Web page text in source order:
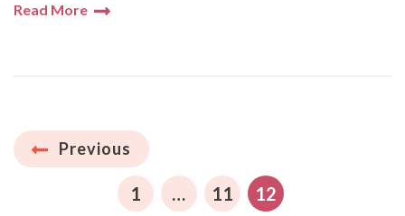
Read More
Posts
pagination
Previous
PAGE
1 … PAGE
11 PAGE
12